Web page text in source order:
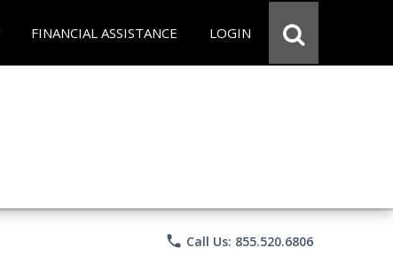
FINANCIAL ASSISTANCE LOGIN
phone Call Us: 855.520.6806